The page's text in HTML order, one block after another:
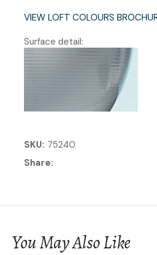
VIEW LOFT COLOURS
Surface detail:
SKU 75240
Share
You May Also Like